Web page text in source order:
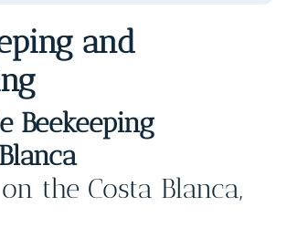
and
Beekeeping
the Costa Blanca,